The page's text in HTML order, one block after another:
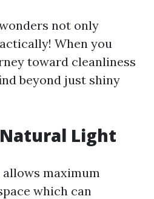
not only
When you
toward cleanliness
beyond just shiny
Light
maximum
which can